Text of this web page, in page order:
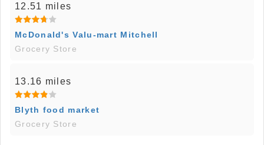
12.51 miles
McDonald's Valu-mart Mitchell
Grocery Store
13.16 miles
Blyth food market
Grocery Store